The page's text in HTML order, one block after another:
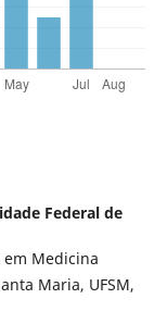
Federal de
em Medicina
Maria, UFSM,